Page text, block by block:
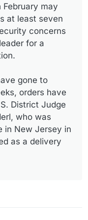
February may
at least seven
concerns
for a
gone to
orders have
District Judge
who was
in New Jersey in
as a delivery